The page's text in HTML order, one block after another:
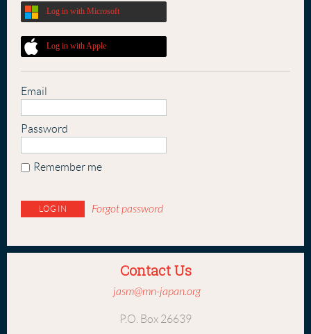
Log in with Microsoft
Log in with Apple
Email
Password
Remember me
Forgot password
Contact Us
jasm@mn-japan.org
P.O. Box 26639